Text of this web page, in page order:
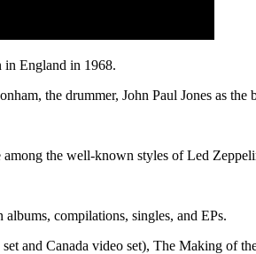
in England in 1968.
the drummer, John Paul Jones as
the well-known styles of Led
compilations, singles, and EPs.
and Canada video set), The Making of